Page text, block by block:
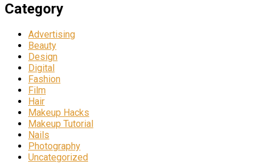
Category
Advertising
Beauty
Design
Digital
Fashion
Film
Hair
Makeup Hacks
Makeup Tutorial
Nails
Photography
Uncategorized